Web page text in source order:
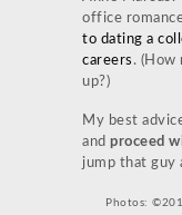
office
to dating a
careers . (How
up?)
My best
and proceed
jump that guy
Photos: